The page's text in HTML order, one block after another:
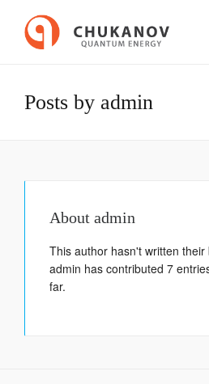
Posts by admin
About admin
This author hasn't written their
admin has contributed 7
far.